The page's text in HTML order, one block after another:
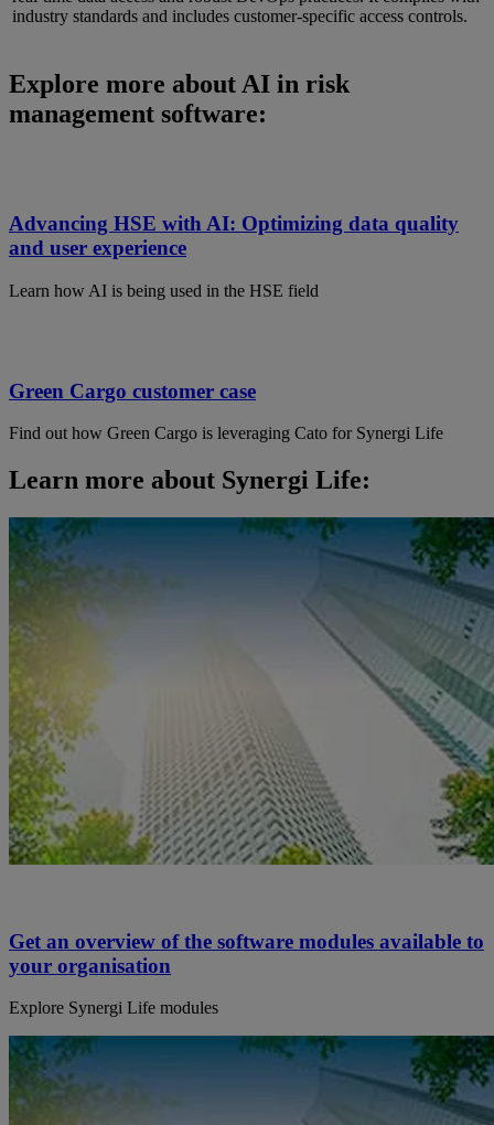
industry standards and includes customer-specific access controls.
Explore more about AI in risk
management software:
Advancing HSE with AI: Optimizing data quality
and user experience
Learn how AI is being used in the HSE field
Green Cargo customer case
Find out how Green Cargo is leveraging Cato for Synergi Life
Learn more about Synergi Life:
Get an overview of the software modules available to
your organisation
Explore Synergi Life modules